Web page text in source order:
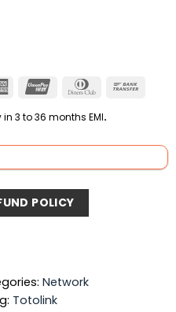
American
UnionPay
Dinners
3 to 36 months EMI.
POLICY
Network
Totolink